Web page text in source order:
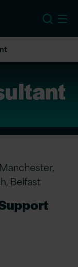
Belfast